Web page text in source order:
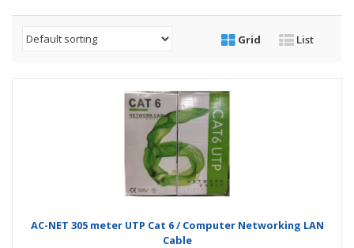
Grid List
AC-NET 305 meter UTP Cat 6 / Computer Networking LAN
Cable